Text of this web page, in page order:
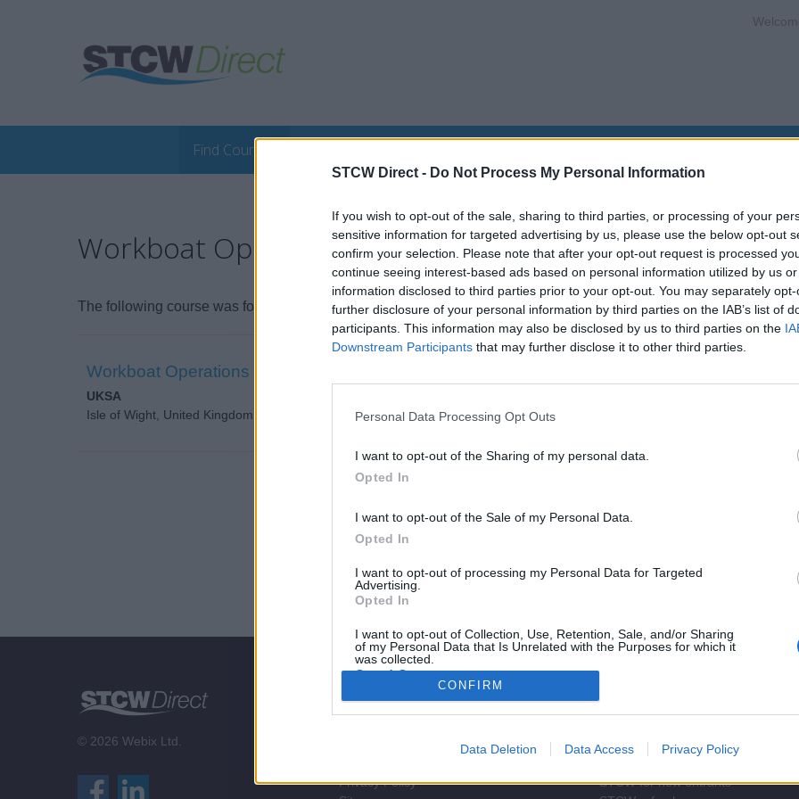
STCW Direct - Do Not Process My Personal Information
If you wish to opt-out of the sale, sharing to third parties, or processing of your
sensitive information for targeted advertising by us, please use the below opt-out
confirm your selection. Please note that after your opt-out request is processed
continue seeing interest-based ads based on personal information utilized by us
information disclosed to third parties prior to your opt-out. You may separately
further disclosure of your personal information by third parties on the IAB’s list of
participants. This information may also be disclosed by us to third parties on the
Downstream Participants that may further disclose it to other third parties.
Personal Data Processing Opt Outs
I want to opt-out of the Sharing of my personal data.
Opted In
I want to opt-out of the Sale of my Personal Data.
Opted In
I want to opt-out of processing my Personal Data for Targeted
Advertising.
Opted In
I want to opt-out of Collection, Use, Retention, Sale, and/or Sharing
of my Personal Data that Is Unrelated with the Purposes for which it
was collected.
Opted Out
CONFIRM
Data Deletion Data Access Privacy Policy
Find Courses
Workboat Operations (Master Workboat 500GT)
The following course was found:
Workboat Operations Course (Master Workboat <500gt)
UKSA
Isle of Wight, United Kingdom
© 2026 Webix Ltd.
STCW Direct
Privacy Policy
STCW Training
Promotions
STCW for new entrants